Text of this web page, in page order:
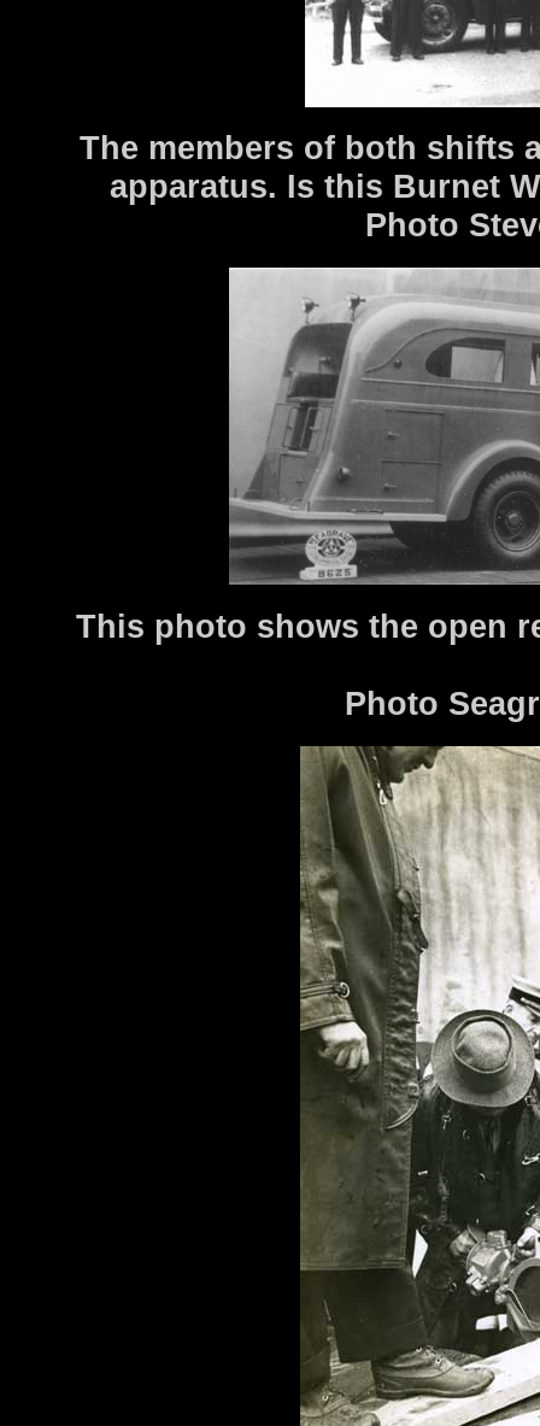
The members of both shifts
apparatus. Is this Burnet
Photo
This photo shows the open
Photo